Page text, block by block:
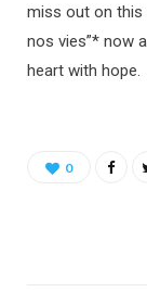
miss out on this
nos vies”* now
heart with hope.
0